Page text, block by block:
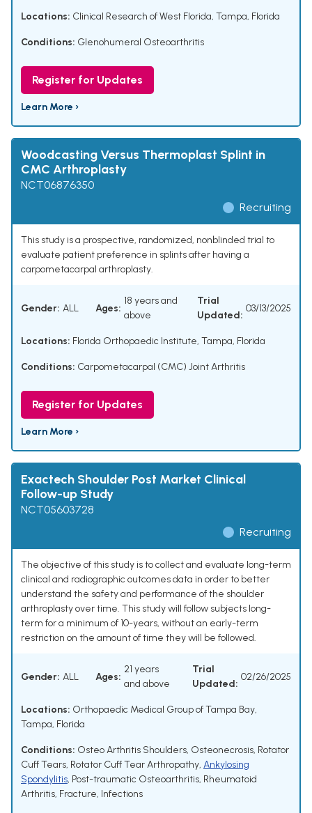
Locations: Clinical Research of West Florida, Tampa, Florida
Conditions: Glenohumeral Osteoarthritis
Register for Updates
Learn More ›
Woodcasting Versus Thermoplast Splint in
CMC Arthroplasty
NCT06876350
Recruiting
This study is a prospective, randomized, nonblinded trial to
evaluate patient preference in splints after having a
carpometacarpal arthroplasty.
Gender: ALL Ages:
18 years and
above
Trial
Updated:
03/13/2025
Locations: Florida Orthopaedic Institute, Tampa, Florida
Conditions: Carpometacarpal (CMC) Joint Arthritis
Register for Updates
Learn More ›
Exactech Shoulder Post Market Clinical
Follow-up Study
NCT05603728
Recruiting
The objective of this study is to collect and evaluate long-term
clinical and radiographic outcomes data in order to better
understand the safety and performance of the shoulder
arthroplasty over time. This study will follow subjects long-
term for a minimum of 10-years, without an early-term
restriction on the amount of time they will be followed.
Gender: ALL Ages:
21 years
and above
Trial
Updated:
02/26/2025
Locations: Orthopaedic Medical Group of Tampa Bay,
Tampa, Florida
Conditions: Osteo Arthritis Shoulders, Osteonecrosis, Rotator
Cuff Tears, Rotator Cuff Tear Arthropathy, Ankylosing
Spondylitis, Post-traumatic Osteoarthritis, Rheumatoid
Arthritis, Fracture, Infections